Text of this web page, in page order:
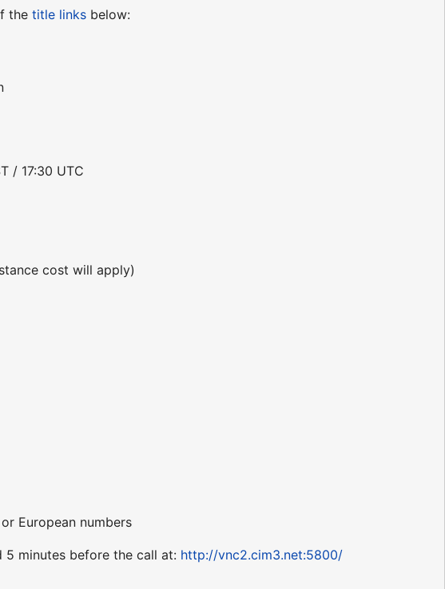
thetitle links below:
/ 17:30 UTC
cost will apply)
European numbers
5 minutes before the call at: http://vnc2.cim3.net:5800/